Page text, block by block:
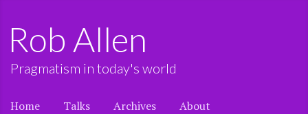
Rob Allen
Pragmatism in today's world
Home Talks Archives About